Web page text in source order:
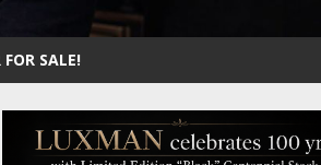
FOR SALE!